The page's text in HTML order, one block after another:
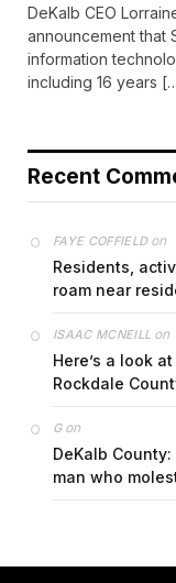
DeKalb CEO
announcement that
information
including 16 years
Recent
FAYE COFFIELDon
Residents,
roam near
ISAAC MCNEILL on
Here’s a look
Rockdale
Gon
DeKalb
man who